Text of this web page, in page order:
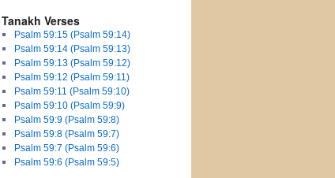
Tanakh Verses
Psalm 59:15 (Psalm 59:14)
Psalm 59:14 (Psalm 59:13)
Psalm 59:13 (Psalm 59:12)
Psalm 59:12 (Psalm 59:11)
Psalm 59:11 (Psalm 59:10)
Psalm 59:10 (Psalm 59:9)
Psalm 59:9 (Psalm 59:8)
Psalm 59:8 (Psalm 59:7)
Psalm 59:7 (Psalm 59:6)
Psalm 59:6 (Psalm 59:5)